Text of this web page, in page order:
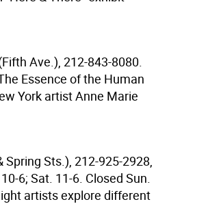
Ave.), 212-843-8080.
Essence of the Human
York artist Anne Marie
Sts.), 212-925-2928,
6; Sat. 11-6. Closed Sun.
artists explore different